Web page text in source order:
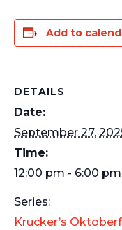
Add to
DETAILS
Date:
September 27,
Time:
12:00 pm - 6:00 pm
Series:
Krucker’s